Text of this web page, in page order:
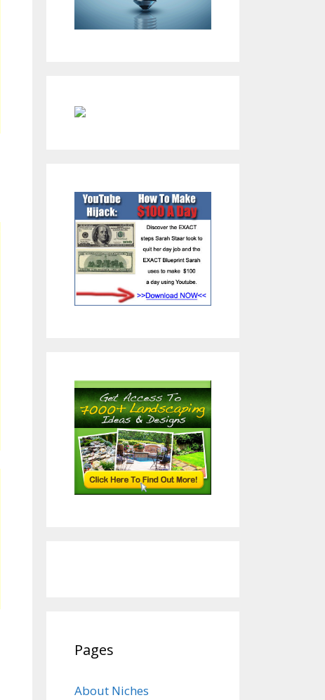
Pages
About Niches